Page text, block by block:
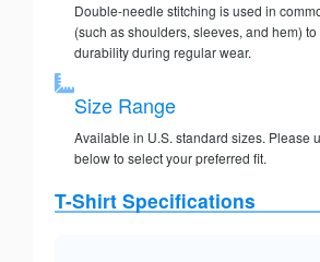
Double-needle stitching is used in
(such as shoulders, sleeves, and hem)
durability during regular wear.
Size Range
Available in U.S. standard sizes. Please
below to select your preferred fit.
T-Shirt Specifications